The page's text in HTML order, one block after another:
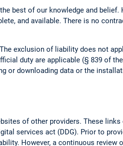
best of our knowledge and belief.
and available. There is no
exclusion of liability does not
duty are applicable (§ 839 of the
or downloading data or the
of other providers. These links
services act (DDG). Prior to
However, a continuous review